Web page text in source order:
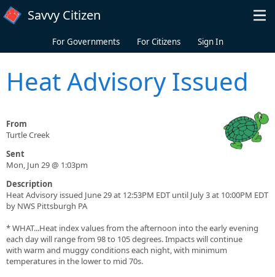
Skip to main content
Savvy Citizen
For Governments For Citizens Sign In
Heat Advisory Issued
From
Turtle Creek
Sent
Mon, Jun 29 @ 1:03pm
Description
Heat Advisory issued June 29 at 12:53PM EDT until July 3 at 10:00PM EDT
by NWS Pittsburgh PA
* WHAT...Heat index values from the afternoon into the early evening
each day will range from 98 to 105 degrees. Impacts will continue
with warm and muggy conditions each night, with minimum
temperatures in the lower to mid 70s.